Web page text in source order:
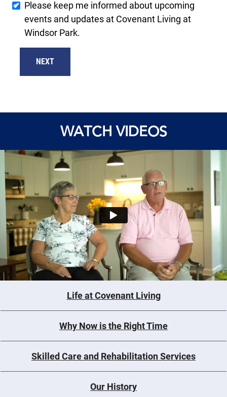
Please keep me informed about upcoming
events and updates at Covenant Living at
Windsor Park.
NEXT
WATCH VIDEOS
Life at Covenant Living
Why Now is the Right Time
Skilled Care and Rehabilitation Services
Our History